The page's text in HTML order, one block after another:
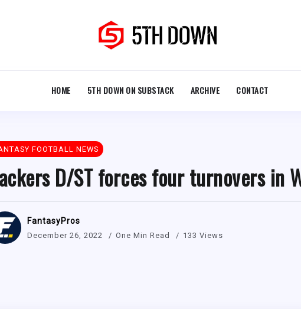
HOME 5TH DOWN ON SUBSTACK ARCHIVE CONTACT
FOOTBALL NEWS
D/ST forces four turnovers in
FantasyPros
December 26, 2022 One Min Read 133 Views